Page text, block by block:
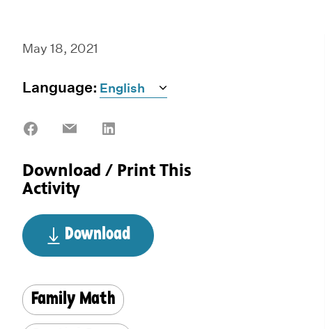
May 18, 2021
Language:
Share
Share
Download / Print This
Activity
Download
Family Math